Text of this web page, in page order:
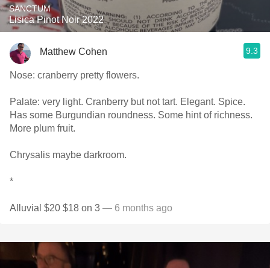
SANCTUM
Lisica Pinot Noir 2022
Matthew Cohen 9.3
Nose: cranberry pretty flowers.
Palate: very light. Cranberry but not tart. Elegant. Spice.
Has some Burgundian roundness. Some hint of richness.
More plum fruit.
Chrysalis maybe darkroom.
*
Alluvial $20 $18 on 3 — 6 months ago